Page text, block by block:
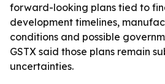
forward-looking plans tied to
development timelines,
conditions and possible
GSTX said those plans remain
uncertainties.